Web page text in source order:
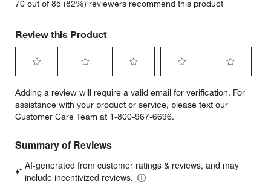
70 out of 85 (82%) reviewers recommend this product
Review this Product
to
rate
the
item
with
star.
This
to
rate
the
item
with
stars.
This
to
rate
the
item
stars.
This
to
rate
the
item
stars.
to
rate
item
stars.
Adding a review will require a valid email for verification. For
assistance with your product or service, please text our
Customer Care Team at 1-800-967-6696.